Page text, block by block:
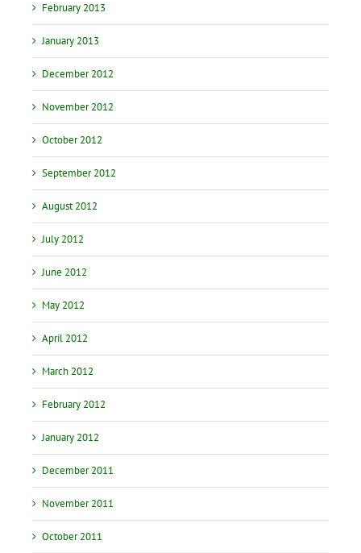
February 2013
January 2013
December 2012
November 2012
October 2012
September 2012
August 2012
July 2012
June 2012
May 2012
April 2012
March 2012
February 2012
January 2012
December 2011
November 2011
October 2011